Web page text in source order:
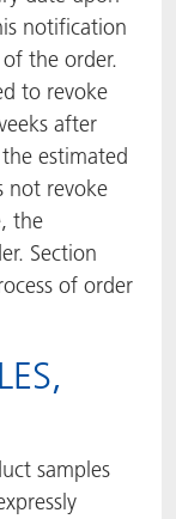
notification
the order.
to revoke
after
estimated
not revoke
the
Section
of order
samples